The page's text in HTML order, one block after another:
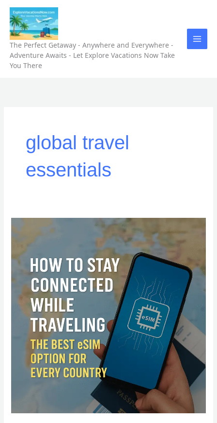
Skip
content
The Perfect Getaway - Anywhere and Everywhere -
Adventure Awaits - Let Explore Vacations Now Take
You There
global travel
essentials
“How
to
Connected
While
Traveling:
The
Best
Option
Country”